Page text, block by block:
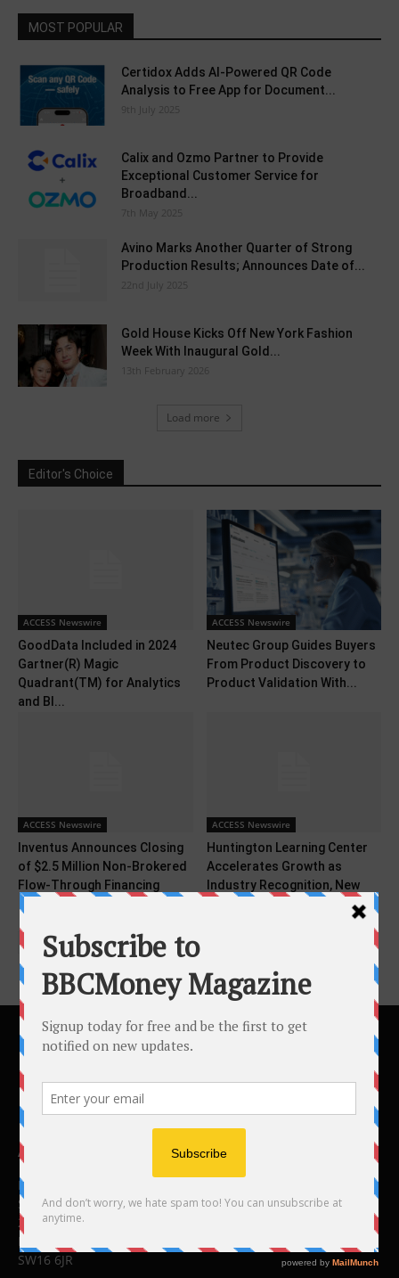
MOST POPULAR
Certidox Adds AI-Powered QR Code
Analysis to Free App for Document...
9th July 2025
Calix and Ozmo Partner to Provide
Exceptional Customer Service for
Broadband...
7th May 2025
Avino Marks Another Quarter of Strong
Production Results; Announces Date of...
22nd July 2025
Gold House Kicks Off New York Fashion
Week With Inaugural Gold...
13th February 2026
Load more
Editor's Choice
ACCESS Newswire
GoodData Included in 2024
Gartner(R) Magic
Quadrant(TM) for Analytics
and BI...
ACCESS Newswire
Neutec Group Guides Buyers
From Product Discovery to
Product Validation With...
ACCESS Newswire
Inventus Announces Closing
of $2.5 Million Non-Brokered
Flow-Through Financing
ACCESS Newswire
Huntington Learning Center
Accelerates Growth as
Industry Recognition, New
ABOUT US
BBC Money
Studios B to F
26 Lewin Road
London
SW16 6JR